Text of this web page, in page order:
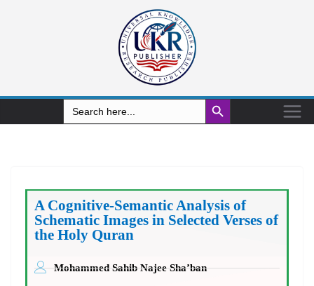
Search
for:
Search Button
A Cognitive-Semantic Analysis of
Schematic Images in Selected Verses of
the Holy Quran
Mohammed Sahib Najee Sha’ban